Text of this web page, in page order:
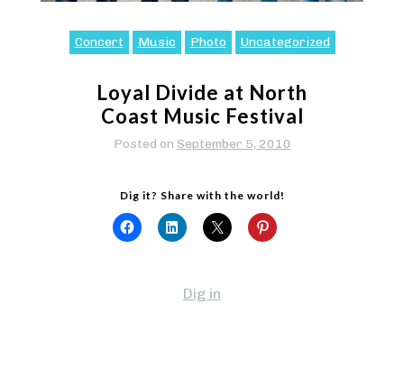
Concert Music Photo Uncategorized
Loyal Divide at North
Coast Music Festival
Posted on September 5, 2010
Dig it? Share with the world!
Dig in